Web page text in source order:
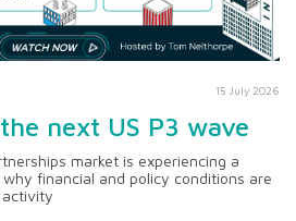
15 July 2026
next US P3 wave
market is experiencing a
financial and policy conditions are